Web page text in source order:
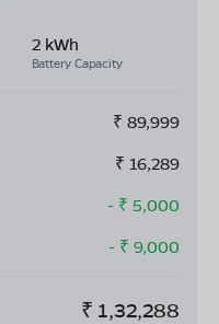
2 kWh
Battery Capacity
₹ 89,999
₹ 16,289
- ₹ 5,000
- ₹ 9,000
₹ 1,32,288